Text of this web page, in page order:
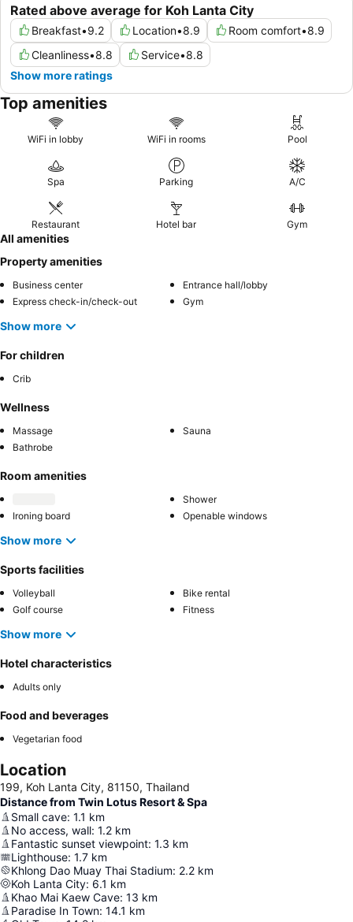
Rated above average for Koh Lanta City
Breakfast•9.2 Location•8.9 Room comfort•8.9
Cleanliness•8.8 Service•8.8
Show more ratings
Top amenities
WiFi in lobby WiFi in rooms Pool
Spa Parking A/C
Restaurant Hotel bar Gym
All amenities
Property amenities
Business center
Entrance hall/lobby
Express check-in/check-out
Gym
Show more
For children
Crib
Wellness
Massage
Sauna
Bathrobe
Room amenities
Shower
Ironing board
Openable windows
Show more
Sports facilities
Volleyball
Bike rental
Golf course
Fitness
Show more
Hotel characteristics
Adults only
Food and beverages
Vegetarian food
Location
199, Koh Lanta City, 81150, Thailand
Distance from Twin Lotus Resort & Spa
Small cave: 1.1 km
No access, wall: 1.2 km
Fantastic sunset viewpoint: 1.3 km
Lighthouse: 1.7 km
Khlong Dao Muay Thai Stadium: 2.2 km
Koh Lanta City: 6.1 km
Khao Mai Kaew Cave: 13 km
Paradise In Town: 14.1 km